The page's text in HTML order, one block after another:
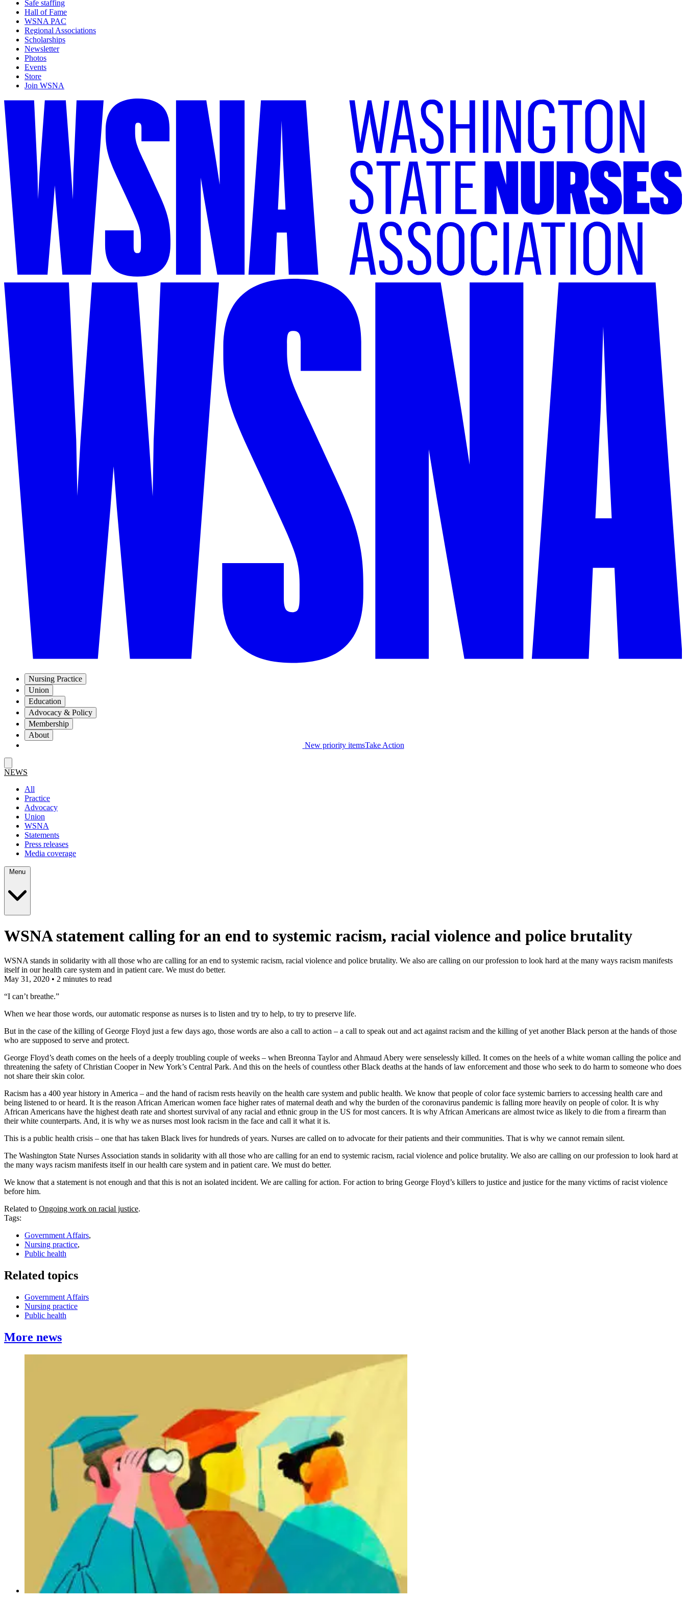
Safe staffing
Hall of Fame
WSNA PAC
Regional Associations
Scholarships
Newsletter
Photos
Events
Store
Join WSNA
Nursing Practice
Union
Education
Advocacy & Policy
Membership
About
New priority itemsTake Action
NEWS
All
Practice
Advocacy
Union
WSNA
Statements
Press releases
Media coverage
WSNA statement calling for an end to systemic racism, racial violence and police brutality
WSNA stands in solidarity with all those who are calling for an end to systemic racism, racial violence and police brutality. We also are calling on our profession to look hard at the many ways racism manifests
itself in our health care system and in patient care. We must do better.
May 31, 2020 • 2 minutes to read
“I can’t breathe.”
When we hear those words, our automatic response as nurses is to listen and try to help, to try to preserve life.
But in the case of the killing of George Floyd just a few days ago, those words are also a call to action – a call to speak out and act against racism and the killing of yet another Black person at the hands of those
who are supposed to serve and protect.
George Floyd’s death comes on the heels of a deeply troubling couple of weeks – when Breonna Taylor and Ahmaud Abery were senselessly killed. It comes on the heels of a white woman calling the police and
threatening the safety of Christian Cooper in New York’s Central Park. And this on the heels of countless other Black deaths at the hands of law enforcement and those who seek to do harm to someone who does
not share their skin color.
Racism has a 400 year history in America – and the hand of racism rests heavily on the health care system and public health. We know that people of color face systemic barriers to accessing health care and
being listened to or heard. It is the reason African American women face higher rates of maternal death and why the burden of the coronavirus pandemic is falling more heavily on people of color. It is why
African Americans have the highest death rate and shortest survival of any racial and ethnic group in the US for most cancers. It is why African Americans are almost twice as likely to die from a firearm than
their white counterparts. And, it is why we as nurses most look racism in the face and call it what it is.
This is a public health crisis – one that has taken Black lives for hundreds of years. Nurses are called on to advocate for their patients and their communities. That is why we cannot remain silent.
The Washington State Nurses Association stands in solidarity with all those who are calling for an end to systemic racism, racial violence and police brutality. We also are calling on our profession to look hard at
the many ways racism manifests itself in our health care system and in patient care. We must do better.
We know that a statement is not enough and that this is not an isolated incident. We are calling for action. For action to bring George Floyd’s killers to justice and justice for the many victims of racist violence
before him.
Related to Ongoing work on racial justice.
Tags:
Government Affairs,
Nursing practice,
Public health
Related topics
Government Affairs
Nursing practice
Public health
More news